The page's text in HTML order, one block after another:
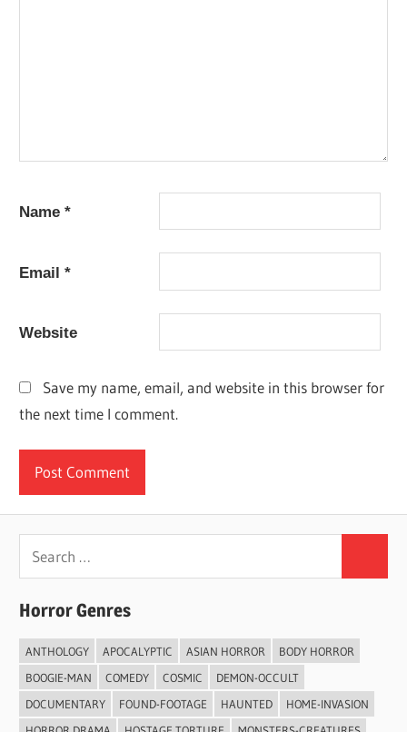
Name*
Email*
Website
Save my name, email, and website in this browser for
the next time I comment.
Horror Genres
ANTHOLOGY APOCALYPTIC ASIAN HORROR
BODY HORROR
BOOGIE-MAN
COMEDY COSMIC
DEMON-OCCULT
DOCUMENTARY
FOUND-FOOTAGE HAUNTED
HOME-INVASION